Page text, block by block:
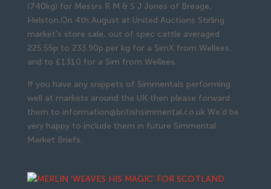
(740kg) for Messrs R M & S J Jones of Breage,
Helston.On 4th August at United Auctions Stirling
market’s store sale, out of spec cattle averaged
225.55p to 233.90p per kg for a SimX from Wellees,
and to £1310 for a Sim from Wellees.
If you have any snippets of Simmentals performing
well at markets around the UK then please forward
them to information@britishsimmental.co.uk We’d be
very happy to include them in future Simmental
Market Briefs.